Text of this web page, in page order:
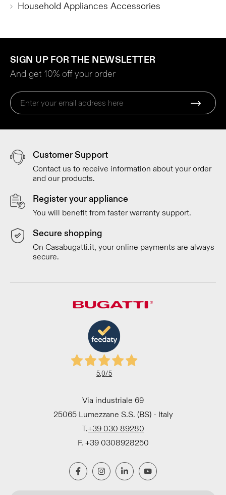
Household Appliances Accessories
SIGN UP FOR THE NEWSLETTER
And get 10% off your order
Customer Support
Contact us to receive information about your order
and our products.
Register your appliance
You will benefit from faster warranty support.
Secure shopping
On Casabugatti.it, your online payments are always
secure.
5,0/5
Via industriale 69
25065 Lumezzane S.S. (BS) - Italy
T.+39 030 89280
F. +39 0308928250